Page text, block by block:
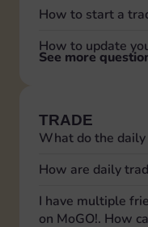
How to start a
How to update
See more
TRADE
What do the
How are daily
I have multiple
on MoGO!. How